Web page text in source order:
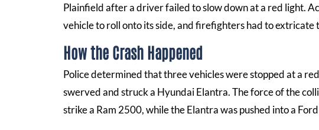
Plainfield after a driver failed to slow down at a red light.
vehicle to roll onto its side, and firefighters had to
How the Crash Happened
Police determined that three vehicles were stopped at a
swerved and struck a Hyundai Elantra. The force of the
strike a Ram 2500, while the Elantra was pushed into a Ford